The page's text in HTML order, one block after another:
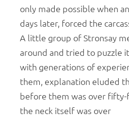
only made possible when
days later, forced the
A little group of Stronsay
around and tried to puzzle
with generations of
them, explanation eluded
before them was over
the neck itself was over